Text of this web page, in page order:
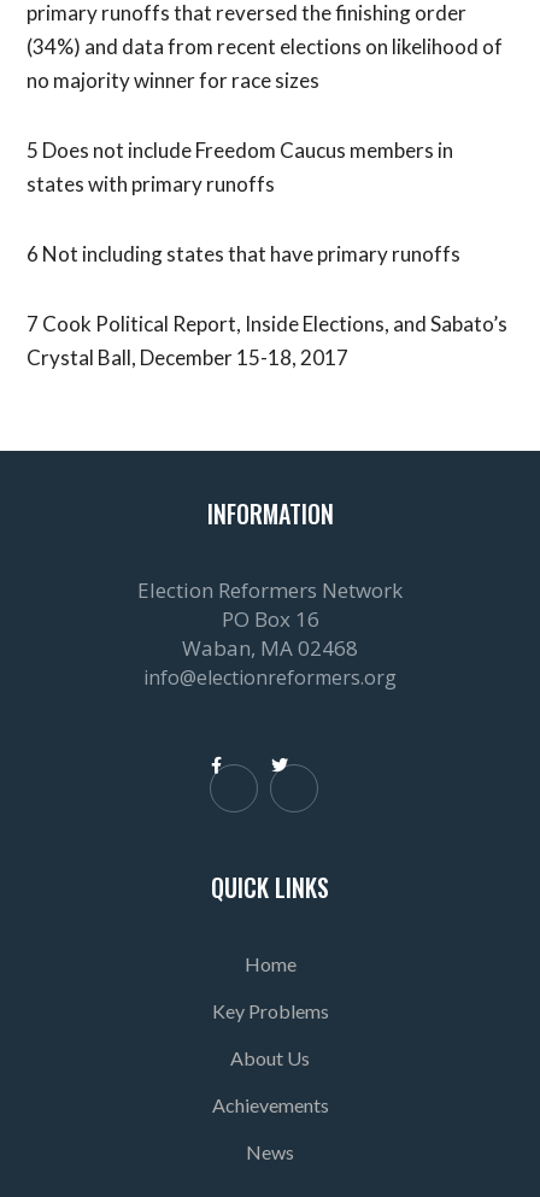
primary runoffs that reversed the finishing order
(34%) and data from recent elections on likelihood of
no majority winner for race sizes
5 Does not include Freedom Caucus members in
states with primary runoffs
6 Not including states that have primary runoffs
7 Cook Political Report, Inside Elections, and Sabato’s
Crystal Ball, December 15-18, 2017
INFORMATION
Election Reformers Network
PO Box 16
Waban, MA 02468
info@electionreformers.org
 
QUICK LINKS
Home
Key Problems
About Us
Achievements
News